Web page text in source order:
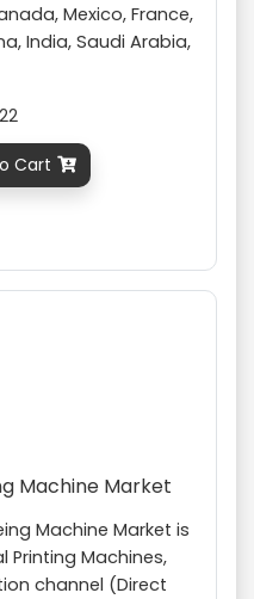
Mexico, France,
India, Saudi Arabia,
Cart 
Machine Market
Machine Market is
Machines,
channel (Direct